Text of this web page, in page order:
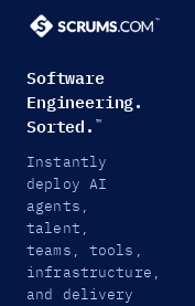
Software
Engineering.
Sorted. ™
Instantly
deploy AI
agents,
talent,
teams, tools,
infrastructure,
and delivery